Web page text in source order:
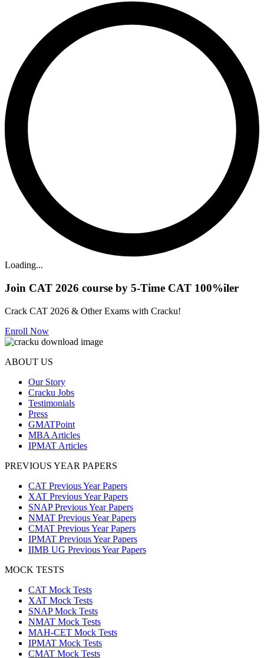
Loading...
Join CAT 2026 course by 5-Time CAT 100%iler
Crack CAT 2026 & Other Exams with Cracku!
Enroll Now
ABOUT US
Our Story
Cracku Jobs
Testimonials
Press
GMATPoint
MBA Articles
IPMAT Articles
PREVIOUS YEAR PAPERS
CAT Previous Year Papers
XAT Previous Year Papers
SNAP Previous Year Papers
NMAT Previous Year Papers
CMAT Previous Year Papers
IPMAT Previous Year Papers
IIMB UG Previous Year Papers
MOCK TESTS
CAT Mock Tests
XAT Mock Tests
SNAP Mock Tests
NMAT Mock Tests
MAH-CET Mock Tests
IPMAT Mock Tests
CMAT Mock Tests